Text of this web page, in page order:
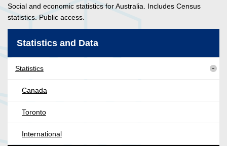
Social and economic statistics for Australia. Includes Census
statistics. Public access.
Statistics and Data
Statistics
Canada
Toronto
International